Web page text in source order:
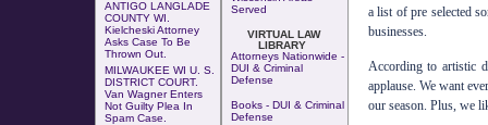
ANTIGO LANGLADE
COUNTY WI.
Kielcheski Attorney
Asks Case To Be
Thrown Out.
MILWAUKEE WI U. S.
DISTRICT COURT.
Van Wagner Enters
Not Guilty Plea In
Spam Case.
Served
VIRTUAL LAW
LIBRARY
Attorneys Nationwide -
DUI & Criminal
Defense
Books - DUI & Criminal
Defense
a list of pre selected
businesses.
According to artistic
applause. We want
our season. Plus, we